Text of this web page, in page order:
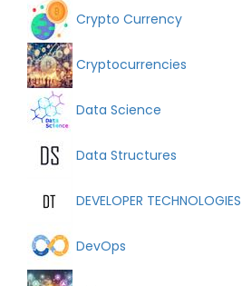
Crypto Currency
Cryptocurrencies
Data Science
Data Structures
DEVELOPER TECHNOLOGIES
DevOps